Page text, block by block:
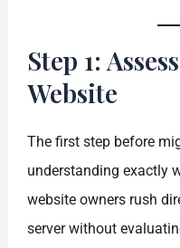
Step 1:
Website
The first step before
understanding exactly
website owners rush
server without